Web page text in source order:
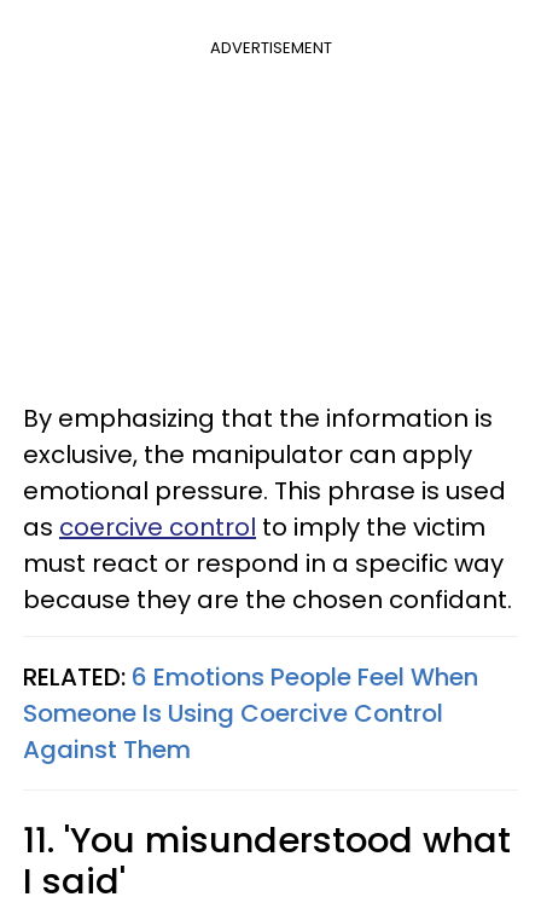
ADVERTISEMENT
By emphasizing that the information is
exclusive, the manipulator can apply
emotional pressure. This phrase is used
as coercive control to imply the victim
must react or respond in a specific way
because they are the chosen confidant.
RELATED: 6 Emotions People Feel When
Someone Is Using Coercive Control
Against Them
11. 'You misunderstood what
I said'